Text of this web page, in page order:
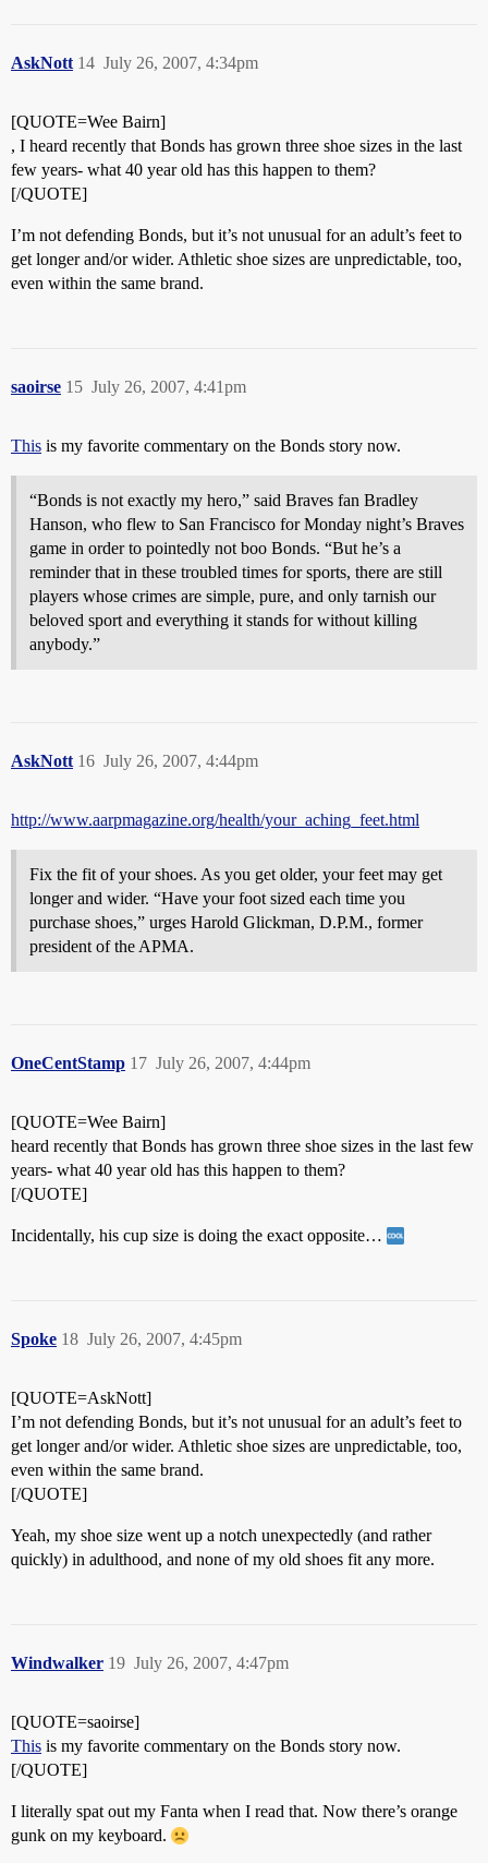
AskNott July 26, 2007, 4:34pm
14
[QUOTE=Wee Bairn]
, I heard recently that Bonds has grown three shoe sizes in the last
few years- what 40 year old has this happen to them?
[/QUOTE]
I’m not defending Bonds, but it’s not unusual for an adult’s feet to
get longer and/or wider. Athletic shoe sizes are unpredictable, too,
even within the same brand.
saoirse July 26, 2007, 4:41pm
15
This is my favorite commentary on the Bonds story now.
“Bonds is not exactly my hero,” said Braves fan Bradley
Hanson, who flew to San Francisco for Monday night’s Braves
game in order to pointedly not boo Bonds. “But he’s a
reminder that in these troubled times for sports, there are still
players whose crimes are simple, pure, and only tarnish our
beloved sport and everything it stands for without killing
anybody.”
AskNott July 26, 2007, 4:44pm
16
http://www.aarpmagazine.org/health/your_aching_feet.html
Fix the fit of your shoes. As you get older, your feet may get
longer and wider. “Have your foot sized each time you
purchase shoes,” urges Harold Glickman, D.P.M., former
president of the APMA.
OneCentStamp July 26, 2007, 4:44pm
17
[QUOTE=Wee Bairn]
heard recently that Bonds has grown three shoe sizes in the last few
years- what 40 year old has this happen to them?
[/QUOTE]
Incidentally, his cup size is doing the exact opposite…
Spoke July 26, 2007, 4:45pm
18
[QUOTE=AskNott]
I’m not defending Bonds, but it’s not unusual for an adult’s feet to
get longer and/or wider. Athletic shoe sizes are unpredictable, too,
even within the same brand.
[/QUOTE]
Yeah, my shoe size went up a notch unexpectedly (and rather
quickly) in adulthood, and none of my old shoes fit any more.
Windwalker July 26, 2007, 4:47pm
19
[QUOTE=saoirse]
This is my favorite commentary on the Bonds story now.
[/QUOTE]
I literally spat out my Fanta when I read that. Now there’s orange
gunk on my keyboard.